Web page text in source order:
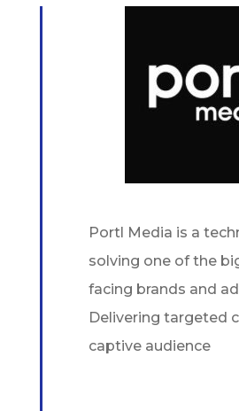
Portl Media is a
solving one of the
facing brands and
Delivering targeted
captive audience